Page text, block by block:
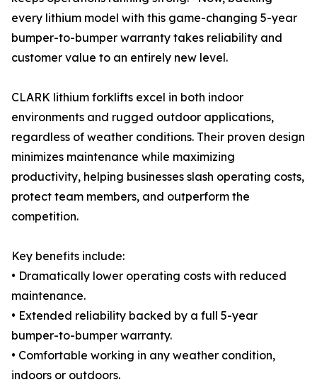
every lithium model with this game-changing 5-year
bumper-to-bumper warranty takes reliability and
customer value to an entirely new level.
CLARK lithium forklifts excel in both indoor
environments and rugged outdoor applications,
regardless of weather conditions. Their proven design
minimizes maintenance while maximizing
productivity, helping businesses slash operating costs,
protect team members, and outperform the
competition.
Key benefits include:
• Dramatically lower operating costs with reduced
maintenance.
• Extended reliability backed by a full 5-year
bumper-to-bumper warranty.
• Comfortable working in any weather condition,
indoors or outdoors.